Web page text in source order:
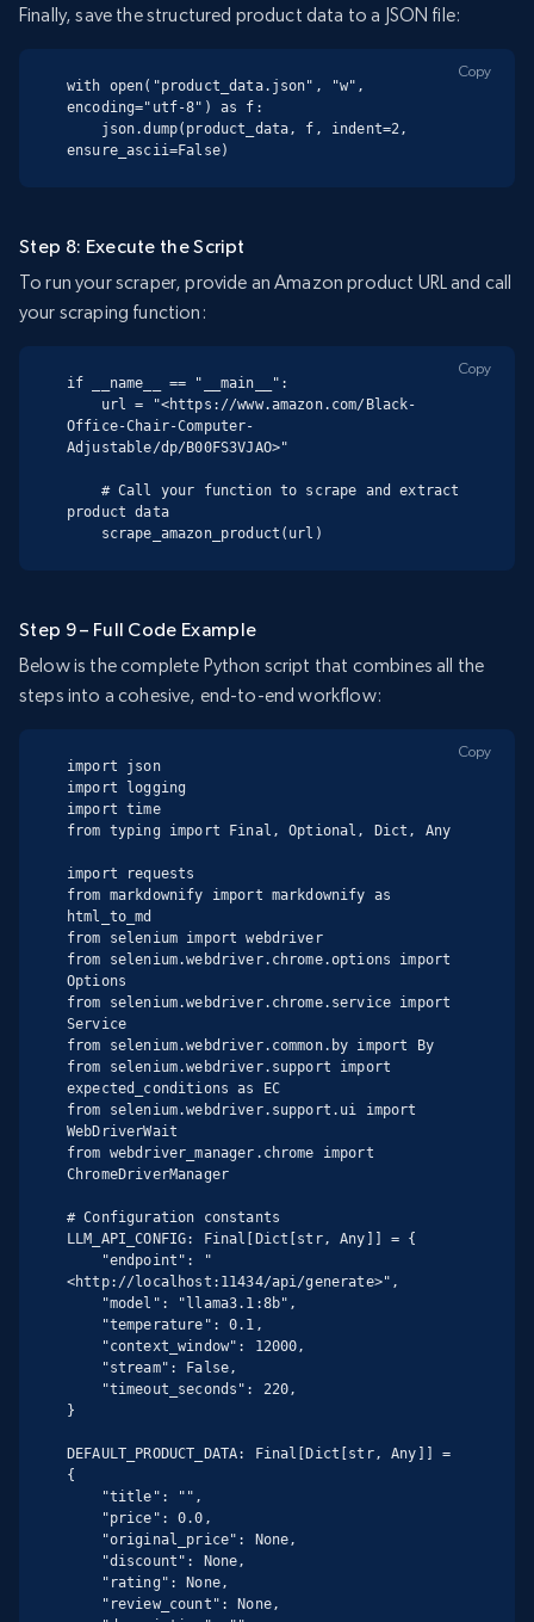
Finally, save the structured product data to a JSON file:
with open("product_data.json", "w",
encoding="utf-8") as f:
ensure_ascii=False)
Copy
Step 8: Execute the Script
To run your scraper, provide an Amazon product URL and call
your scraping function:
if __name__ == "__main__":
Office-Chair-Computer-
Adjustable/dp/B00FS3VJAO>"
product data
    scrape_amazon_product(url)
Copy
Step 9 – Full Code Example
Below is the complete Python script that combines all the
steps into a cohesive, end-to-end workflow:
import json
import logging
import time
from typing import Final, Optional, Dict, Any
import requests
from markdownify import markdownify as
html_to_md
from selenium import webdriver
from selenium.webdriver.chrome.options import
Options
from selenium.webdriver.chrome.service import
Service
from selenium.webdriver.common.by import By
from selenium.webdriver.support import
expected_conditions as EC
from selenium.webdriver.support.ui import
WebDriverWait
from webdriver_manager.chrome import
ChromeDriverManager
# Configuration constants
LLM_API_CONFIG: Final[Dict[str, Any]] = {
<http://localhost:11434/api/generate>",
}
DEFAULT_PRODUCT_DATA: Final[Dict[str, Any]] =
{
Copy